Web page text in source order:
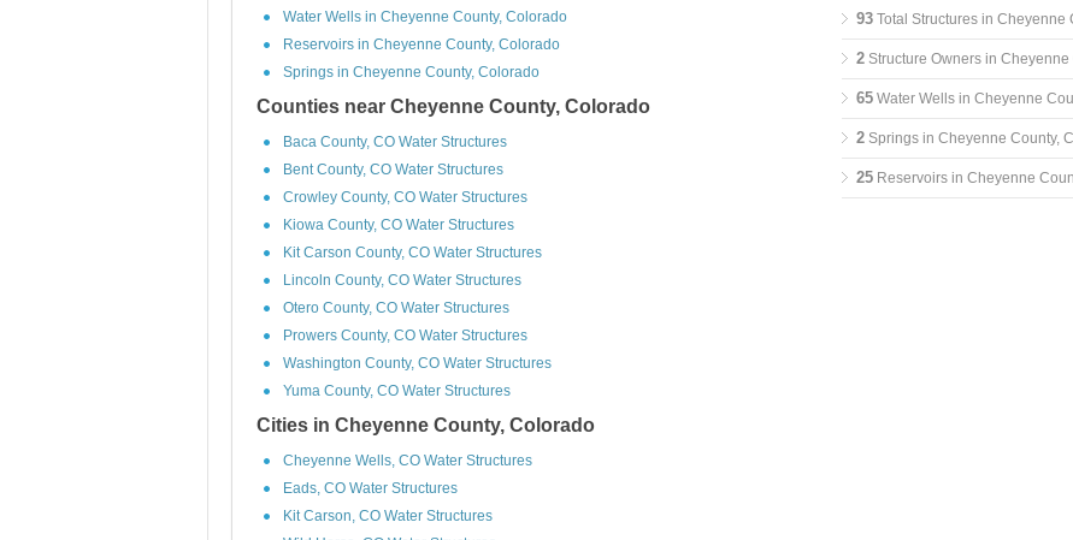
Water Wells in Cheyenne County, Colorado
Reservoirs in Cheyenne County, Colorado
Springs in Cheyenne County, Colorado
Counties near Cheyenne County, Colorado
Baca County, CO Water Structures
Bent County, CO Water Structures
Crowley County, CO Water Structures
Kiowa County, CO Water Structures
Kit Carson County, CO Water Structures
Lincoln County, CO Water Structures
Otero County, CO Water Structures
Prowers County, CO Water Structures
Washington County, CO Water Structures
Yuma County, CO Water Structures
Cities in Cheyenne County, Colorado
Cheyenne Wells, CO Water Structures
Eads, CO Water Structures
Kit Carson, CO Water Structures
93 Total Structures in Cheyenne
2 Structure Owners in
65 Water Wells in Cheyenne
2 Springs in Cheyenne County,
25 Reservoirs in Cheyenne